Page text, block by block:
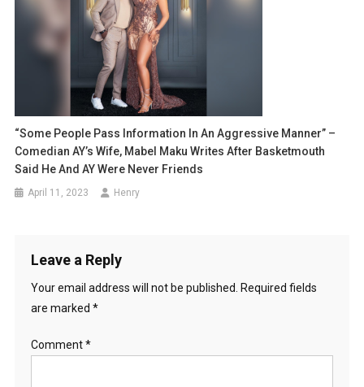
“Some People Pass Information In An Aggressive Manner” –
Comedian AY’s Wife, Mabel Maku Writes After Basketmouth
Said He And AY Were Never Friends
April 11, 2023 Henry
Leave a Reply
Your email address will not be published.
Required fields
are marked *
Comment*